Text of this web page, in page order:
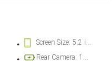
Screen Size: 5.2 inch
Rear Camera: 13 megapixel